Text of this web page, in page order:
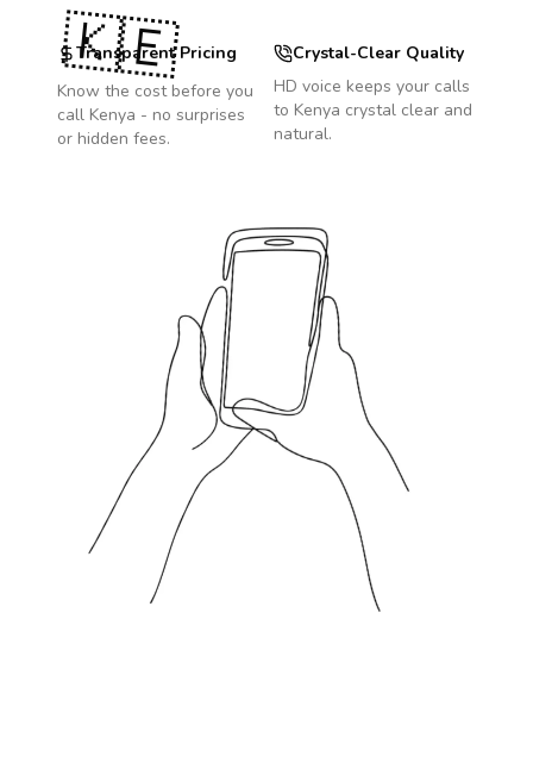
Transparent Pricing
Know the cost before you
call Kenya - no surprises
or hidden fees.
Crystal-Clear Quality
HD voice keeps your calls
to Kenya crystal clear and
natural.
🇰🇪